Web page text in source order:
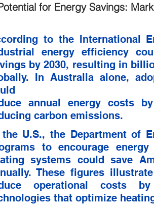
for Energy Savings:
to the International
energy efficiency
by 2030, resulting in
In Australia alone,
annual energy costs
carbon emissions.
U.S., the Department of
to encourage
systems could save
These figures
operational costs
that optimize